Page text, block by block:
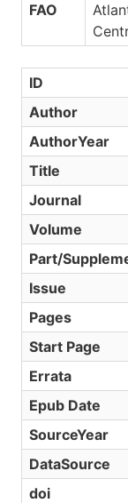
FAO
ID
Author
AuthorYear
Title
Journal
Volume
Part/
Issue
Pages
Start Page
Errata
Epub Date
SourceYear
DataSource
doi